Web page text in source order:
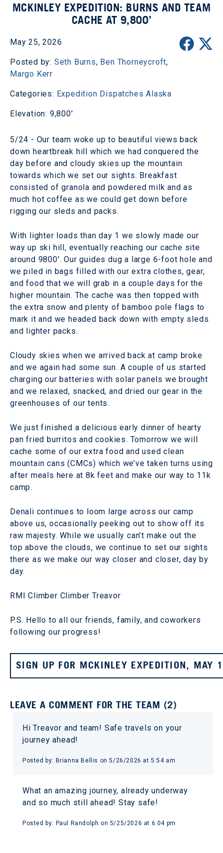
MCKINLEY EXPEDITION: BURNS AND TEAM
CACHE AT 9,800’
May 25, 2026
Posted by: Seth Burns, Ben Thorneycroft,
Margo Kerr
Categories: Expedition Dispatches Alaska
Elevation: 9,800'
5/24 - Our team woke up to beautiful views back
down heartbreak hill which we had conquered the
day before and cloudy skies up the mountain
towards which we set our sights. Breakfast
consisted of granola and powdered milk and as
much hot coffee as we could get down before
rigging our sleds and packs.
With lighter loads than day 1 we slowly made our
way up ski hill, eventually reaching our cache site
around 9800'. Our guides dug a large 6-foot hole and
we piled in bags filled with our extra clothes, gear,
and food that we will grab in a couple days for the
higher mountain. The cache was then topped with
the extra snow and plenty of bamboo pole flags to
mark it and we headed back down with empty sleds
and lighter packs.
Cloudy skies when we arrived back at camp broke
and we again had some sun. A couple of us started
charging our batteries with solar panels we brought
and we relaxed, snacked, and dried our gear in the
greenhouses of our tents.
We just finished a delicious early dinner of hearty
pan fried burritos and cookies. Tomorrow we will
cache some of our extra food and used clean
mountain cans (CMCs) which we’ve taken turns using
after meals here at 8k feet and make our way to 11k
camp.
Denali continues to loom large across our camp
above us, occasionally peeking out to show off its
raw majesty. While we usually can’t make out the
top above the clouds, we continue to set our sights
there as we make our way closer and closer, day by
day.
RMI Climber Climber Treavor
P.S. Hello to all our friends, family, and coworkers
following our progress!
SIGN UP FOR MCKINLEY EXPEDITION,
LEAVE A COMMENT FOR THE TEAM (2)
Hi Treavor and team! Safe travels on your
journey ahead!
Posted by: Brianna Bellis on 5/26/2026 at 5:54 am
What an amazing journey, already underway
and so much still ahead! Stay safe!
Posted by: Paul Randolph on 5/25/2026 at 6:04 pm